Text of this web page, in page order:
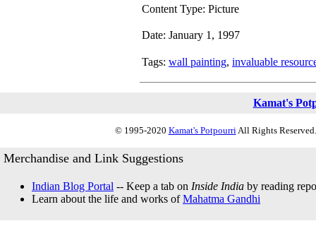
Content Type: Picture
Date: January 1, 1997
Tags: wall painting, invaluable
Kamat's
© 1995-2020 Kamat's PotpourriAll Rights
Merchandise and Link Suggestions
Indian Blog Portal -- Keep a tab on Inside India by reading
Learn about the life and works ofMahatma Gandhi